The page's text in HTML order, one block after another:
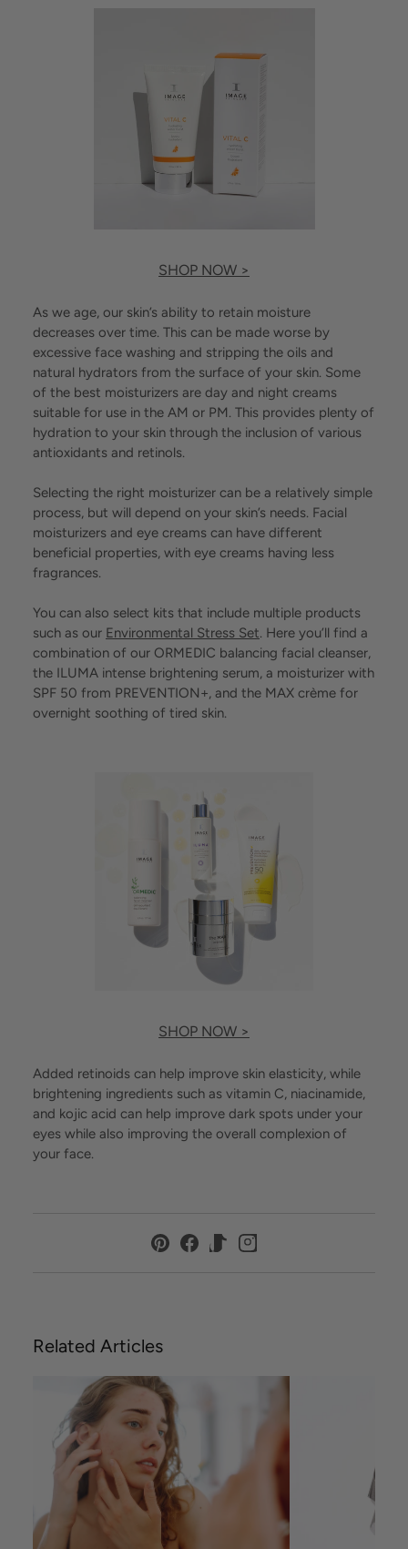
SHOP NOW >
As we age, our skin’s ability to retain moisture
decreases over time. This can be made worse by
excessive face washing and stripping the oils and
natural hydrators from the surface of your skin. Some
of the best moisturizers are day and night creams
suitable for use in the AM or PM. This provides plenty of
hydration to your skin through the inclusion of various
antioxidants and retinols.
Selecting the right moisturizer can be a relatively simple
process, but will depend on your skin’s needs. Facial
moisturizers and eye creams can have different
beneficial properties, with eye creams having less
fragrances.
You can also select kits that include multiple products
such as our Environmental Stress Set. Here you’ll find a
combination of our ORMEDIC balancing facial cleanser,
the ILUMA intense brightening serum, a moisturizer with
SPF 50 from PREVENTION+, and the MAX crème for
overnight soothing of tired skin.
SHOP NOW >
Added retinoids can help improve skin elasticity, while
brightening ingredients such as vitamin C, niacinamide,
and kojic acid can help improve dark spots under your
eyes while also improving the overall complexion of
your face.
Related Articles